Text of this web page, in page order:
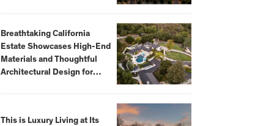
Breathtaking California
Estate Showcases High-End
Materials and Thoughtful
Architectural Design for
This is Luxury Living at Its